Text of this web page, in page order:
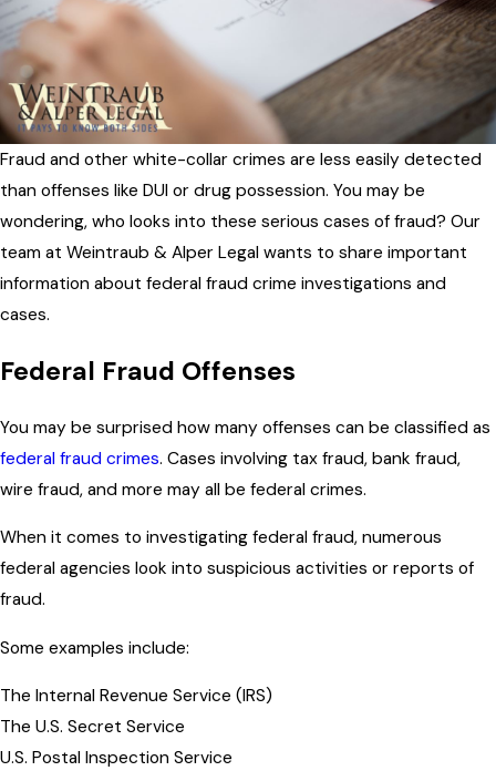
Fraud and other white-collar crimes are less easily detected
than offenses like DUI or drug possession. You may be
wondering, who looks into these serious cases of fraud? Our
team at Weintraub & Alper Legal wants to share important
information about federal fraud crime investigations and
cases.
Federal Fraud Offenses
You may be surprised how many offenses can be classified as
federal fraud crimes. Cases involving tax fraud, bank fraud,
wire fraud, and more may all be federal crimes.
When it comes to investigating federal fraud, numerous
federal agencies look into suspicious activities or reports of
fraud.
Some examples include:
The Internal Revenue Service (IRS)
The U.S. Secret Service
U.S. Postal Inspection Service